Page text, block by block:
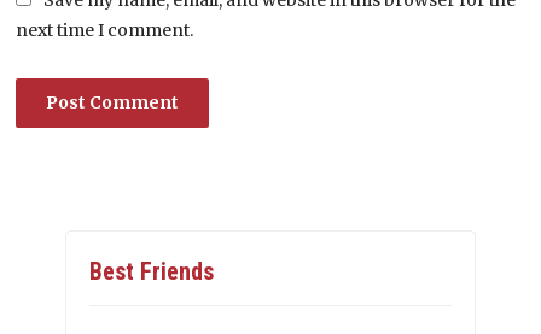
next time I comment.
Best Friends